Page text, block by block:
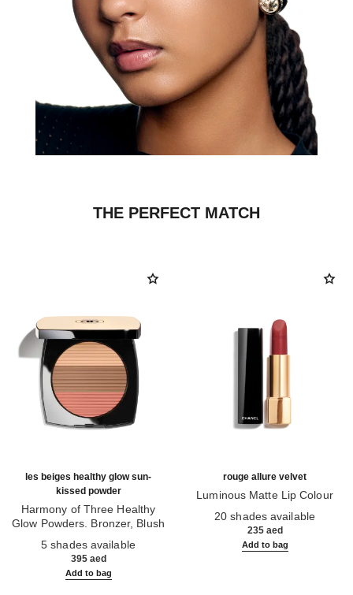
THE PERFECT MATCH
les beiges healthy glow sun-
kissed powder
Harmony of Three Healthy
Glow Powders. Bronzer, Blush
and Décolleté. Oversize Format
5 shades available
395 aed
Add to bag
rouge allure velvet
Luminous Matte Lip Colour
20 shades available
235 aed
Add to bag